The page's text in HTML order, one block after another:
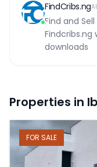
FindCribs.ng
Find and
downloads
Properties in
FOR SALE